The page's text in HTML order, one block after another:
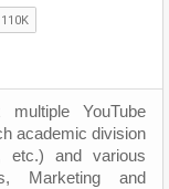
YouTube
academic division
etc.) and various
Marketing and